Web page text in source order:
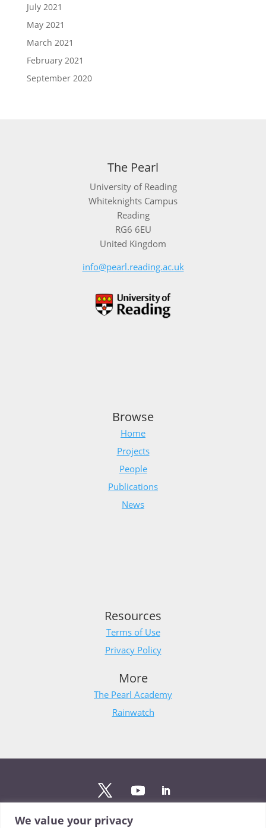
We value your privacy
July 2021
May 2021
March 2021
February 2021
September 2020
The Pearl
University of Reading
Whiteknights Campus
Reading
RG6 6EU
United Kingdom
info@pearl.reading.ac.uk
Browse
Home
Projects
People
Publications
News
Resources
Terms of Use
Privacy Policy
More
The Pearl Academy
Rainwatch